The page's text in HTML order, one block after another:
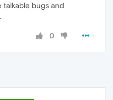
talkable bugs and
0